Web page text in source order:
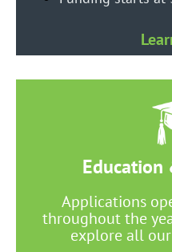
Education
Applications
throughout the
explore all